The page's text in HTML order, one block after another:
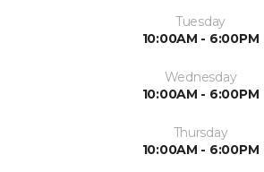
Tuesday
10:00AM - 6:00PM
Wednesday
10:00AM - 6:00PM
Thursday
10:00AM - 6:00PM